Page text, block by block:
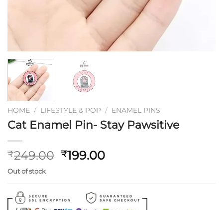
HOME / LIFESTYLE & POP / ENAMEL PINS
Cat Enamel Pin- Stay Pawsitive
₹249.00 Original
₹249.00.
₹199.00Current
Out of stock